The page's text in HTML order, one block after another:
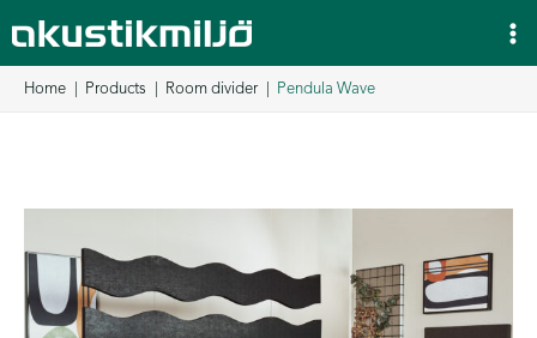
to
contentHome Products Room divider Pendula Wave